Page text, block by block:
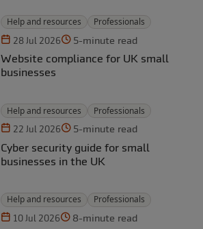
Help and resources Professionals
28 Jul 2026 5-minute read
Website compliance for UK small
businesses
Help and resources Professionals
22 Jul 2026 5-minute read
Cyber security guide for small
businesses in the UK
Help and resources Professionals
10 Jul 2026 8-minute read